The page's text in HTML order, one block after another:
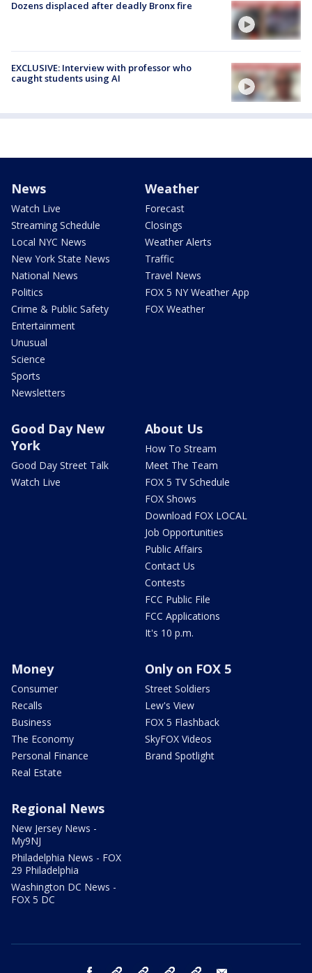
Dozens displaced after deadly Bronx fire
EXCLUSIVE: Interview with professor who
caught students using AI
News
Watch Live
Streaming Schedule
Local NYC News
New York State News
National News
Politics
Crime & Public Safety
Entertainment
Unusual
Science
Sports
Newsletters
Weather
Forecast
Closings
Weather Alerts
Traffic
Travel News
FOX 5 NY Weather App
FOX Weather
Good Day New
York
Good Day Street Talk
Watch Live
About Us
How To Stream
Meet The Team
FOX 5 TV Schedule
FOX Shows
Download FOX LOCAL
Job Opportunities
Public Affairs
Contact Us
Contests
FCC Public File
FCC Applications
It's 10 p.m.
Money
Consumer
Recalls
Business
The Economy
Personal Finance
Real Estate
Only on FOX 5
Street Soldiers
Lew's View
FOX 5 Flashback
SkyFOX Videos
Brand Spotlight
Regional News
New Jersey News -
My9NJ
Philadelphia News - FOX
29 Philadelphia
Washington DC News -
FOX 5 DC